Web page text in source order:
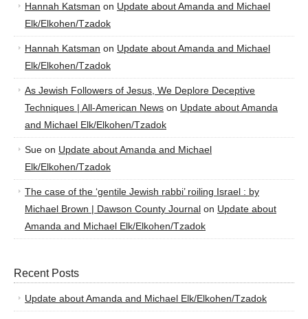
Hannah Katsman on Update about Amanda and Michael
Elk/Elkohen/Tzadok
Hannah Katsman on Update about Amanda and Michael
Elk/Elkohen/Tzadok
As Jewish Followers of Jesus, We Deplore Deceptive
Techniques | All-American News on Update about Amanda
and Michael Elk/Elkohen/Tzadok
Sue on Update about Amanda and Michael
Elk/Elkohen/Tzadok
The case of the ‘gentile Jewish rabbi’ roiling Israel : by
Michael Brown | Dawson County Journal on Update about
Amanda and Michael Elk/Elkohen/Tzadok
Recent Posts
Update about Amanda and Michael Elk/Elkohen/Tzadok